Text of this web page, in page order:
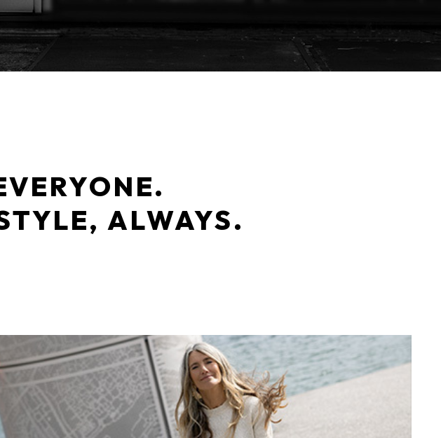
ALWAYS.